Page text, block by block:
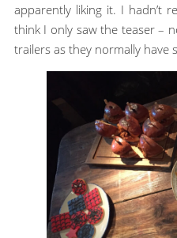
apparently liking it. I hadn’t
think I only saw the teaser –
trailers as they normally have